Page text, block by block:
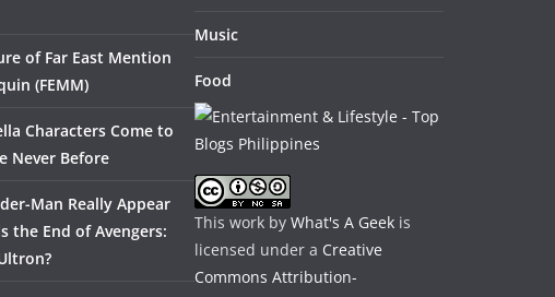
of Far East Mention
(FEMM)
Characters Come to
Never Before
Man Really Appear
the End of Avengers:
Music
Food
This work by What's A Geek is
licensed under a Creative
Commons Attribution-